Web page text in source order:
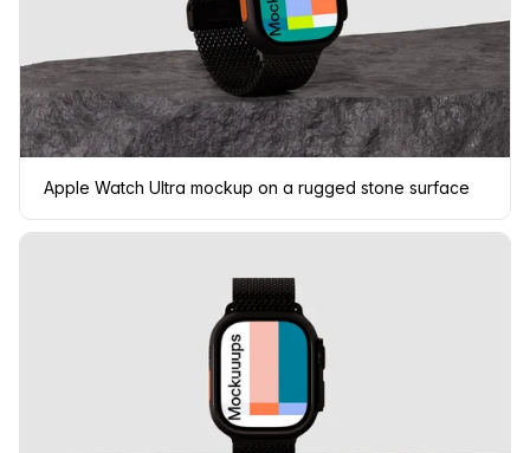
Apple Watch Ultra mockup on a rugged stone surface